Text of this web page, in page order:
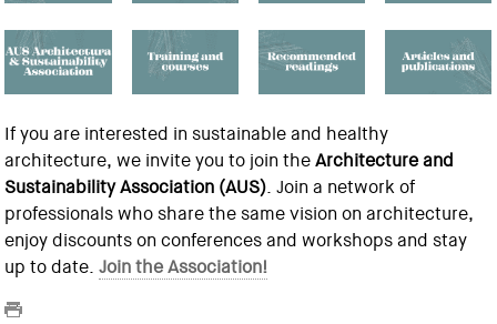
If you are interested in sustainable and healthy
architecture, we invite you to join theArchitecture and
Sustainability Association (AUS). Join a network of
professionals who share the same vision on architecture,
enjoy discounts on conferences and workshops and stay
up to date.Join the Association!